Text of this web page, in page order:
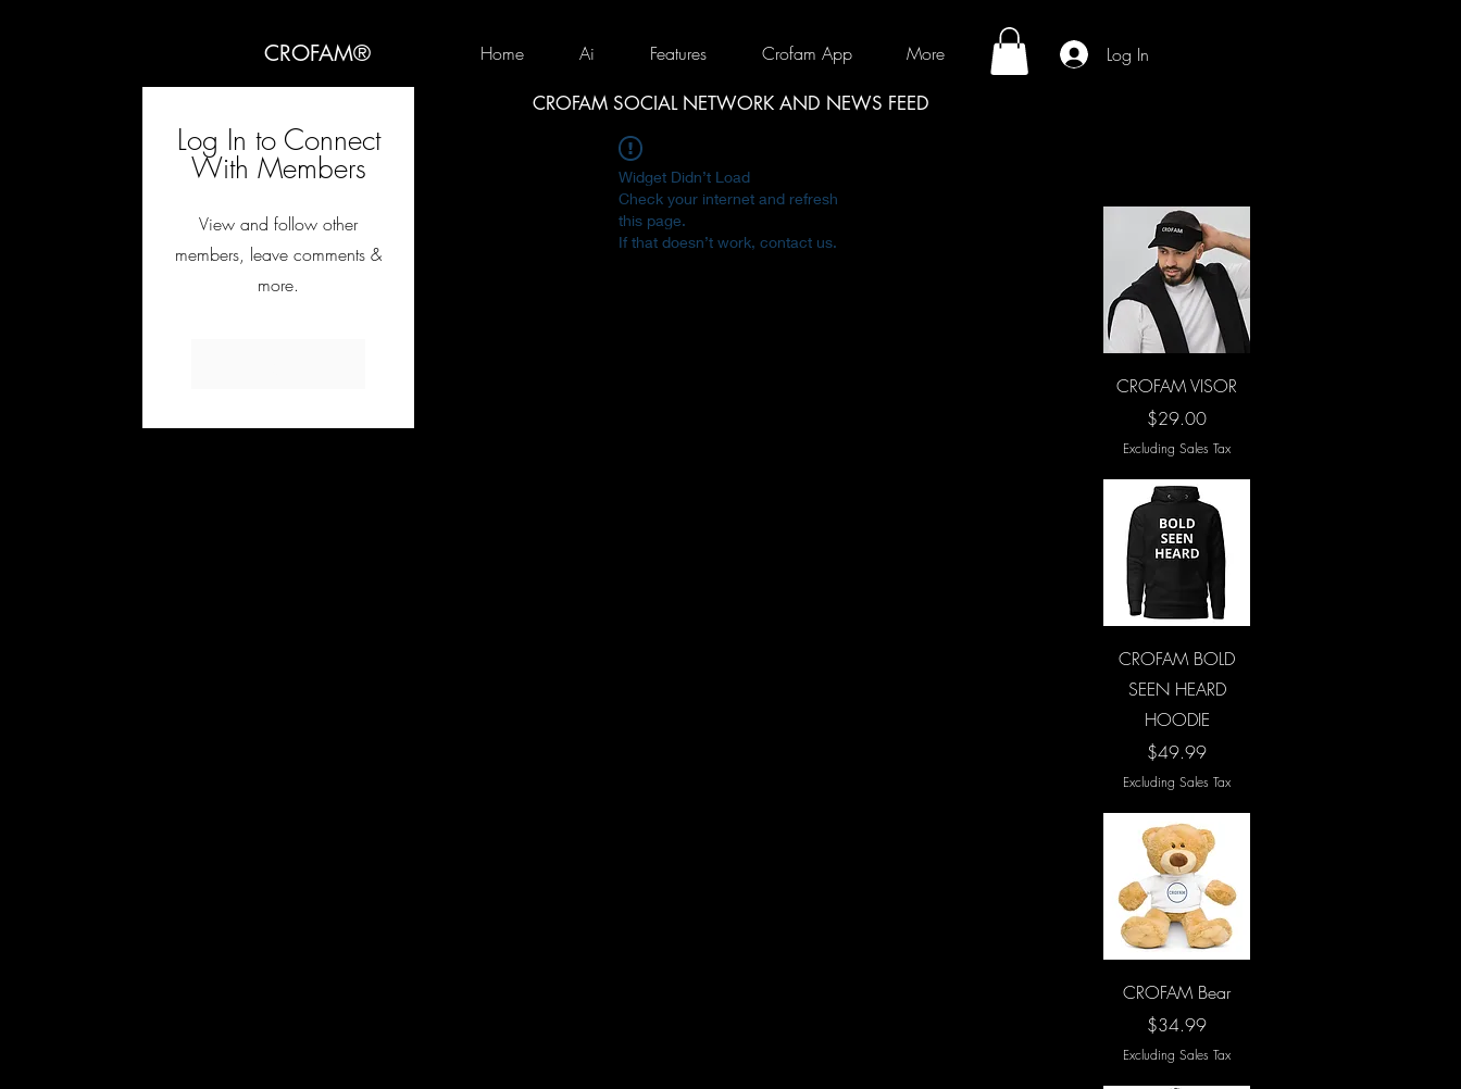
Log In to Connect
With Members
View and follow other
members, leave comments &
more.
CROFAM® Home Ai Features Crofam App More Log In
CROFAM SOCIAL NETWORK AND NEWS FEED
Widget Didn’t Load
Check your internet and refresh
this page.
If that doesn’t work, contact us.
Quick View
CROFAM VISOR
Price
$29.00
Excluding Sales Tax
Quick View
CROFAM BOLD
SEEN HEARD
HOODIE
Price
$49.99
Excluding Sales Tax
Quick View
CROFAM Bear
Price
$34.99
Excluding Sales Tax